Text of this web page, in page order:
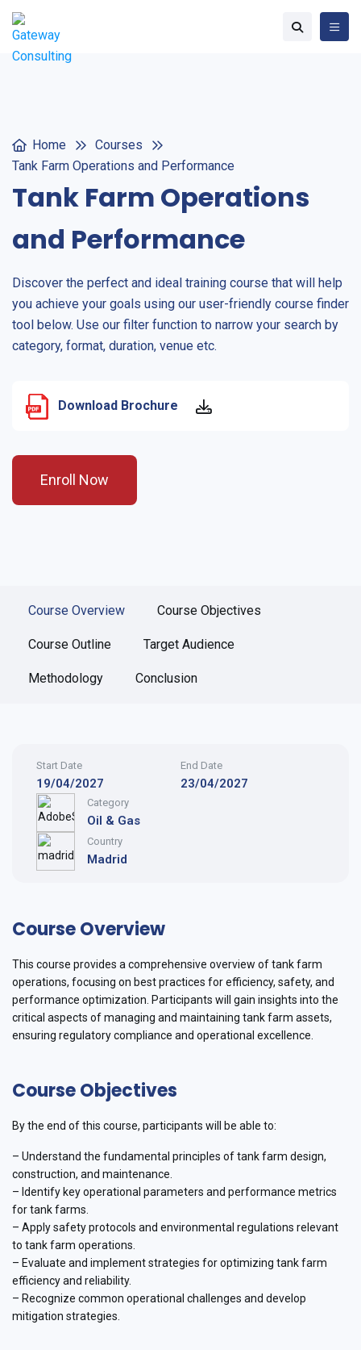
Home
Courses
Tank Farm Operations and Performance
Tank Farm Operations
and Performance
Discover the perfect and ideal training course that will help
you achieve your goals using our user-friendly course finder
tool below. Use our filter function to narrow your search by
category, format, duration, venue etc.
Download Brochure
Enroll Now
Course Overview Course Objectives
Course Outline Target Audience
Methodology Conclusion
Start Date
19/04/2027
End Date
23/04/2027
Category
Oil & Gas
Country
Madrid
Course Overview
This course provides a comprehensive overview of tank farm
operations, focusing on best practices for efficiency, safety, and
performance optimization. Participants will gain insights into the
critical aspects of managing and maintaining tank farm assets,
ensuring regulatory compliance and operational excellence.
Course Objectives
By the end of this course, participants will be able to:
– Understand the fundamental principles of tank farm design,
construction, and maintenance.
– Identify key operational parameters and performance metrics
for tank farms.
– Apply safety protocols and environmental regulations relevant
to tank farm operations.
– Evaluate and implement strategies for optimizing tank farm
efficiency and reliability.
– Recognize common operational challenges and develop
mitigation strategies.